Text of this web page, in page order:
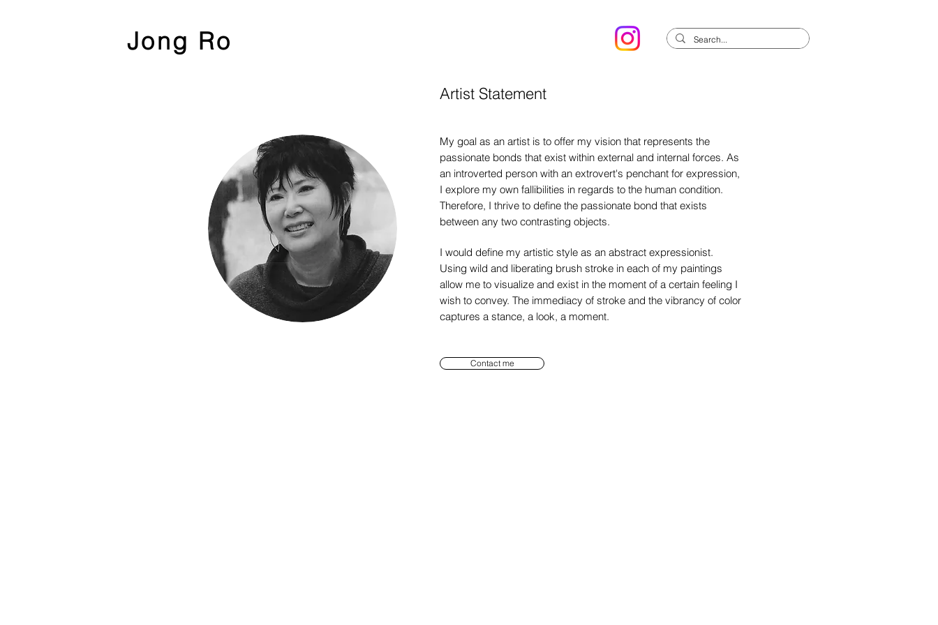
Jong Ro
Artist Statement
My goal as an artist is to offer my vision that represents the
passionate bonds that exist within external and internal forces. As
an introverted person with an extrovert's penchant for expression,
I explore my own fallibilities in regards to the human condition.
Therefore, I thrive to define the passionate bond that exists
between any two contrasting objects.
I would define my artistic style as an abstract expressionist.
Using wild and liberating brush stroke in each of my paintings
allow me to visualize and exist in the moment of a certain feeling I
wish to convey. The immediacy of stroke and the vibrancy of color
captures a stance, a look, a moment.
Contact me